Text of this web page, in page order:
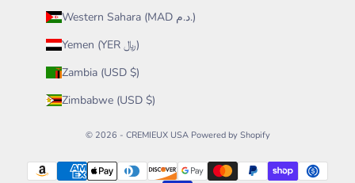
Western Sahara (MAD د.م.)
Yemen (YER ﷼)
Zambia (USD $)
Zimbabwe (USD $)
© 2026 - CREMIEUX USA Powered by Shopify